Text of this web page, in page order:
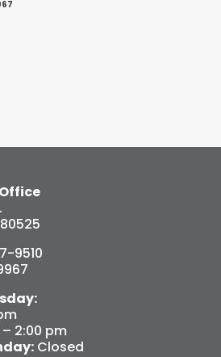
9510
2:00 pm
Closed